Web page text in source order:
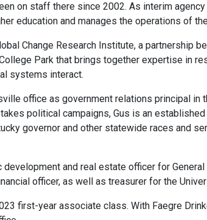
on staff there since 2002. As interim
education and manages the operations of
Change Research Institute, a partnership
Park that brings together expertise in
systems interact.
office as government relations principal in
political campaigns, Gus is an
governor and other statewide races and
and real estate officer for
officer, as well as treasurer for the
first-year associate class. With Faegre